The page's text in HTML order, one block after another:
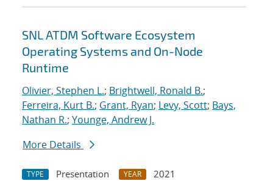
SNL ATDM Software Ecosystem
Operating Systems and On-Node
Runtime
Olivier, Stephen L.; Brightwell, Ronald B.;
Ferreira, Kurt B.; Grant, Ryan; Levy, Scott; Bays,
Nathan R.; Younge, Andrew J.
More Details
TYPE Presentation YEAR
2021